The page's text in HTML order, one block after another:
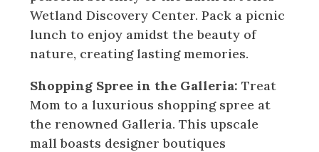
Wetland Discovery Center. Pack a picnic
lunch to enjoy amidst the beauty of
nature, creating lasting memories.
Shopping Spree in the Galleria: Treat
Mom to a luxurious shopping spree at
the renowned Galleria. This upscale
mall boasts designer boutiques